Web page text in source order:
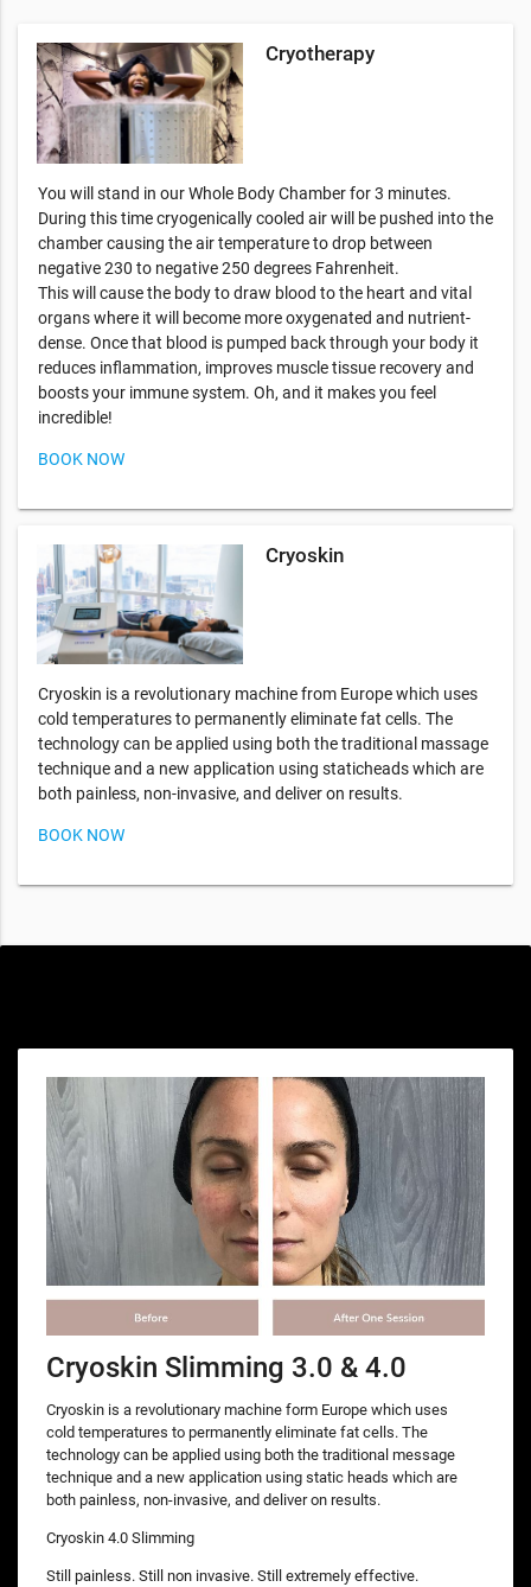
Cryotherapy
You will stand in our Whole Body Chamber for 3 minutes.
During this time cryogenically cooled air will be pushed into the
chamber causing the air temperature to drop between
negative 230 to negative 250 degrees Fahrenheit.
This will cause the body to draw blood to the heart and vital
organs where it will become more oxygenated and nutrient-
dense. Once that blood is pumped back through your body it
reduces inflammation, improves muscle tissue recovery and
boosts your immune system. Oh, and it makes you feel
incredible!
BOOK NOW
Cryoskin
Cryoskin is a revolutionary machine from Europe which uses
cold temperatures to permanently eliminate fat cells. The
technology can be applied using both the traditional massage
technique and a new application using staticheads which are
both painless, non-invasive, and deliver on results.
BOOK NOW
Cryoskin Slimming 3.0 & 4.0
Cryoskin is a revolutionary machine form Europe which uses
cold temperatures to permanently eliminate fat cells. The
technology can be applied using both the traditional message
technique and a new application using static heads which are
both painless, non-invasive, and deliver on results.
Cryoskin 4.0 Slimming
Still painless. Still non invasive. Still extremely effective.